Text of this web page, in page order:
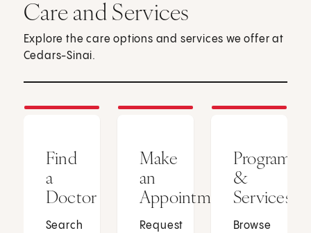
Care and Services
Explore the care options and services we offer at
Cedars-Sinai.
Find
a
Doctor
Search
Make
an
Appointment
Request
Programs
&
Services
Browse